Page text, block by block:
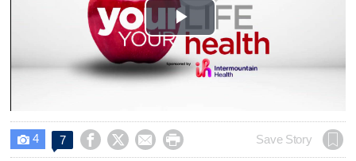
Play
Video
 4 7     Save Story